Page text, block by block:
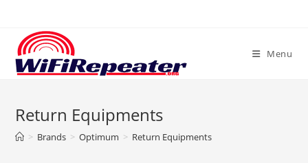
content
Menu
Return Equipments
> Brands > Optimum > Return Equipments